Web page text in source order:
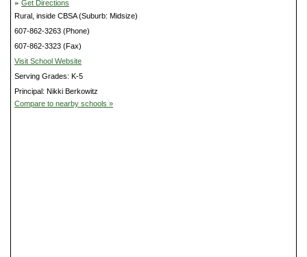
Get Directions
Rural, inside CBSA (Suburb: Midsize)
607-862-3263 (Phone)
607-862-3323 (Fax)
Visit School Website
Serving Grades: K-5
Principal: Nikki Berkowitz
Compare to nearby schools »